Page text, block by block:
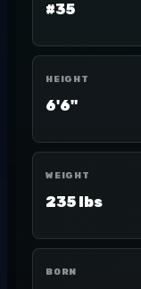
#35
HEIGHT
6'6"
WEIGHT
235 lbs
BORN